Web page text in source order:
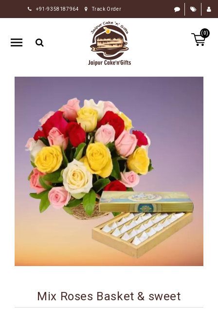
+91-9358187964 Track Order
(0)
HOME
RAKHI
GIFTS
CHOCOLATE
GIFTS
BY
OCCASION
PERSONALIZE
GIFTS
INDIAN
SWEETS
Mix Roses Basket & sweet